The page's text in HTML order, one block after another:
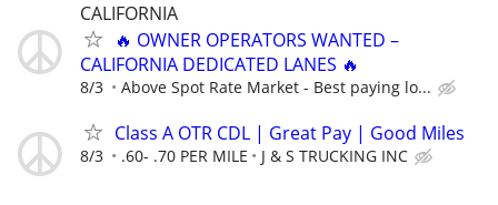
CALIFORNIA
🔥 OWNER OPERATORS WANTED –
CALIFORNIA DEDICATED LANES 🔥
8/3 Above Spot Rate Market - Best paying lo...
Class A OTR CDL | Great Pay | Good Miles
8/3 .60- .70 PER MILE J & S TRUCKING INC